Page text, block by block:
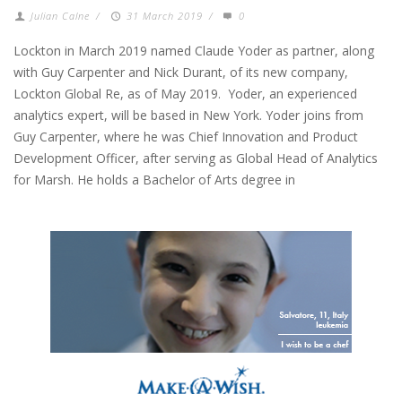
Julian Calne / 31 March 2019 / 0
Lockton in March 2019 named Claude Yoder as partner, along
with Guy Carpenter and Nick Durant, of its new company,
Lockton Global Re, as of May 2019. Yoder, an experienced
analytics expert, will be based in New York. Yoder joins from
Guy Carpenter, where he was Chief Innovation and Product
Development Officer, after serving as Global Head of Analytics
for Marsh. He holds a Bachelor of Arts degree in